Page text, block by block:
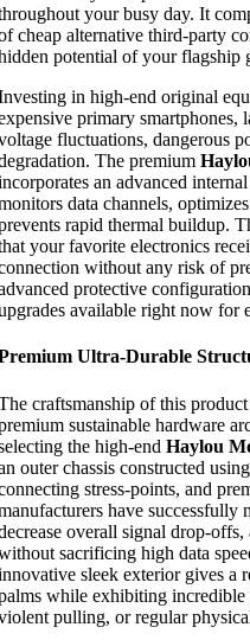
your busy day. It
cheap alternative third-party
potential of your flagship
in high-end original
primary smartphones,
fluctuations, dangerous
The premium
an advanced
data channels,
rapid thermal buildup.
your favorite electronics
without any risk of
protective
available right now for
Ultra-Durable
craftsmanship of this
sustainable hardware
the high-end Haylou
outer chassis constructed
stress-points, and
have successfully
overall signal drop-
sacrificing high data
sleek exterior gives a
while exhibiting incredible
pulling, or regular